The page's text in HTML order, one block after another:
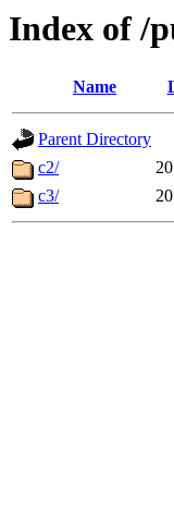
Index of /
Name
Parent Directory
c2/
c3/